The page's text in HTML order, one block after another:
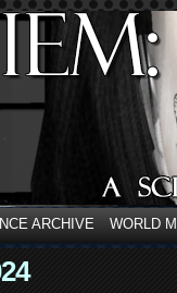
ARCHIVE WORLD